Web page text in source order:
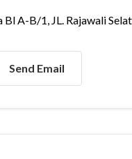
A-B/1, JL. Rajawali
Send Email